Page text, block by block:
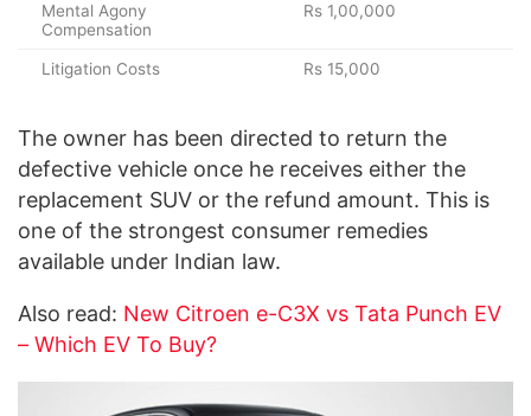
Mental Agony
Compensation
Rs 1,00,000
Litigation Costs Rs 15,000
The owner has been directed to return the
defective vehicle once he receives either the
replacement SUV or the refund amount. This is
one of the strongest consumer remedies
available under Indian law.
Also read: New Citroen e-C3X vs Tata Punch EV
– Which EV To Buy?